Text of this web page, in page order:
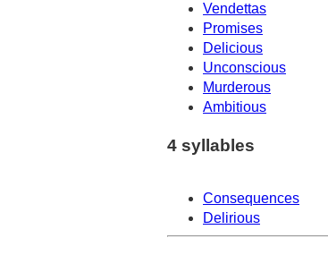
Vendettas
Promises
Delicious
Unconscious
Murderous
Ambitious
4 syllables
Consequences
Delirious